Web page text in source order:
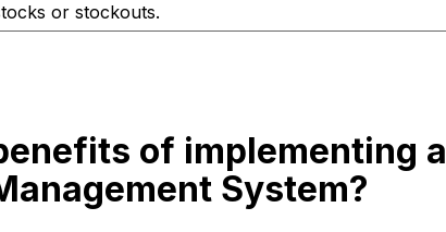
or stockouts.
of implementing a
System?